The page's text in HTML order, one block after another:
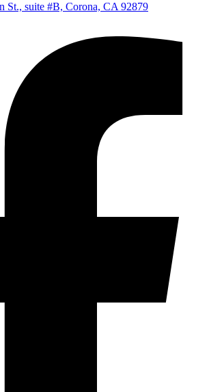
St., suite #B, Corona, CA 92879